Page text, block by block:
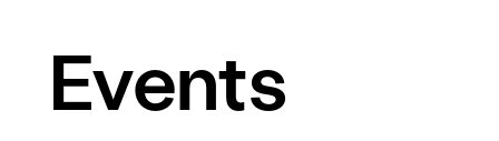
Events